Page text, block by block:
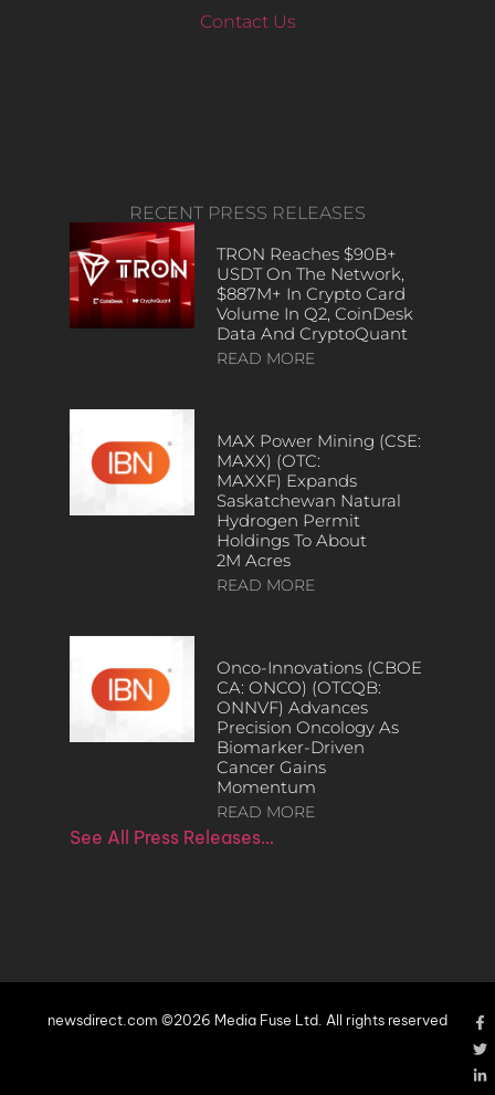
Contact Us
RECENT PRESS RELEASES
TRON Reaches $90B+
USDT On The Network,
$887M+ In Crypto Card
Volume In Q2, CoinDesk
Data And CryptoQuant
READ MORE
MAX Power Mining (CSE:
MAXX) (OTC:
MAXXF) Expands
Saskatchewan Natural
Hydrogen Permit
Holdings To About
2M Acres
READ MORE
Onco-Innovations (CBOE
CA: ONCO) (OTCQB:
ONNVF) Advances
Precision Oncology As
Biomarker-Driven
Cancer Gains
Momentum
READ MORE
See All Press Releases…
newsdirect.com ©2026 Media Fuse Ltd. All rights reserved